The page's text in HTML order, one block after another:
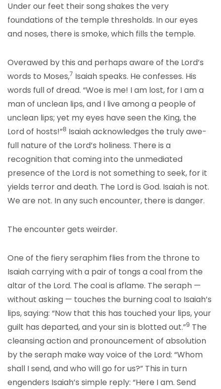
Under our feet their song shakes the very
foundations of the temple thresholds. In our eyes
and noses, there is smoke, which fills the temple.
Overawed by this and perhaps aware of the Lord’s
words to Moses,7 Isaiah speaks. He confesses. His
words full of dread. “Woe is me! I am lost, for I am a
man of unclean lips, and I live among a people of
unclean lips; yet my eyes have seen the King, the
Lord of hosts!”8 Isaiah acknowledges the truly awe-
full nature of the Lord’s holiness. There is a
recognition that coming into the unmediated
presence of the Lord is not something to seek, for it
yields terror and death. The Lord is God. Isaiah is not.
We are not. In any such encounter, there is danger.
The encounter gets weirder.
One of the fiery seraphim flies from the throne to
Isaiah carrying with a pair of tongs a coal from the
altar of the Lord. The coal is aflame. The seraph —
without asking — touches the burning coal to Isaiah’s
lips, saying: “Now that this has touched your lips, your
guilt has departed, and your sin is blotted out.”9 The
cleansing action and pronouncement of absolution
by the seraph make way voice of the Lord: “Whom
shall I send, and who will go for us?” This in turn
engenders Isaiah’s simple reply: “Here I am. Send